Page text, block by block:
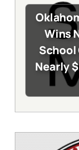
Wins
School
Nearly